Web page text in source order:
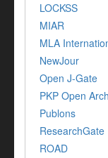
LOCKSS
MIAR
MLA
NewJour
Open J-Gate
PKP Open
Publons
ResearchGate
ROAD